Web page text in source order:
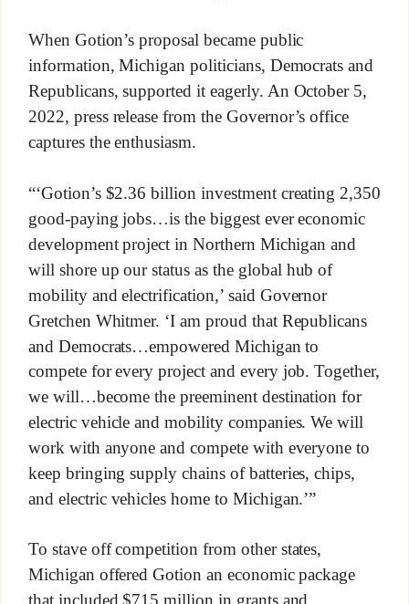
When Gotion’s proposal became public
information, Michigan politicians, Democrats and
Republicans, supported it eagerly. An October 5,
2022, press release from the Governor’s office
captures the enthusiasm.
“‘Gotion’s $2.36 billion investment creating 2,350
good-paying jobs…is the biggest ever economic
development project in Northern Michigan and
will shore up our status as the global hub of
mobility and electrification,’ said Governor
Gretchen Whitmer. ‘I am proud that Republicans
and Democrats…empowered Michigan to
compete for every project and every job. Together,
we will…become the preeminent destination for
electric vehicle and mobility companies. We will
work with anyone and compete with everyone to
keep bringing supply chains of batteries, chips,
and electric vehicles home to Michigan.’”
To stave off competition from other states,
Michigan offered Gotion an economic package